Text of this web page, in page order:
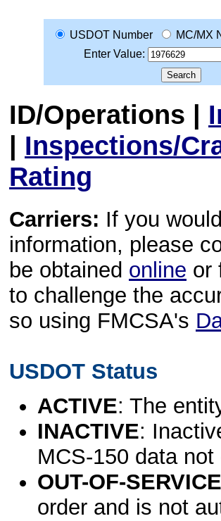
USDOT Number MC/MX
Enter Value:
ID/Operations |
| Inspections/
Rating
Carriers: If you
information, please
be obtained online or
to challenge the
so using FMCSA's
USDOT Status
ACTIVE: The
INACTIVE:
MCS-150 data
OUT-OF-SERVICE
order and is not